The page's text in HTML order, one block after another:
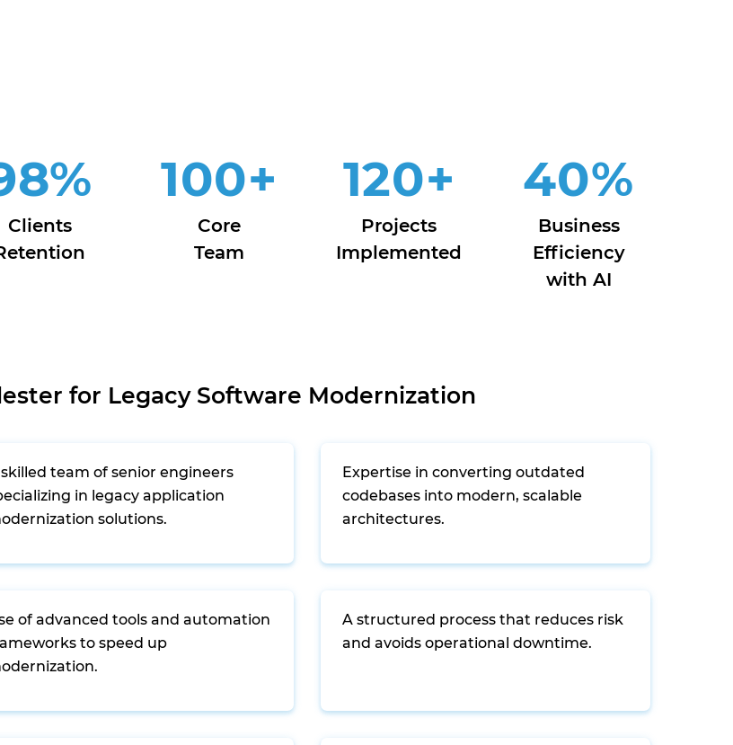
%
Clients
100+
Core
Team
120+
Projects
Implemented
40%
Business
Efficiency
with AI
for Legacy Software Modernization
team of senior engineers
in legacy application
solutions.
Expertise in converting outdated
codebases into modern, scalable
architectures.
of advanced tools and automation
to speed up
A structured process that reduces risk
and avoids operational downtime.